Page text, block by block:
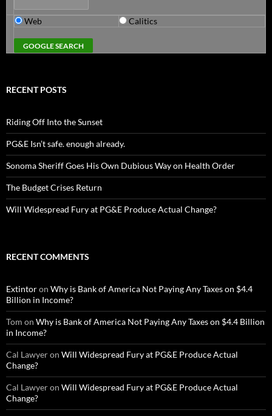
Web Calitics
RECENT POSTS
Riding Off Into the Sunset
PG&E Isn’t safe. enough already.
Sonoma Sheriff Goes His Own Dubious Way on Health Order
The Budget Crises Return
Will Widespread Fury at PG&E Produce Actual Change?
RECENT COMMENTS
Extintoron Why is Bank of America Not Paying Any Taxes on $4.4
Billion in Income?
Tom on Why is Bank of America Not Paying Any Taxes on $4.4 Billion
in Income?
Cal Lawyeron Will Widespread Fury at PG&E Produce Actual
Change?
Cal Lawyeron Will Widespread Fury at PG&E Produce Actual
Change?